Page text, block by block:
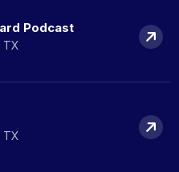
Podcast
TX
TX